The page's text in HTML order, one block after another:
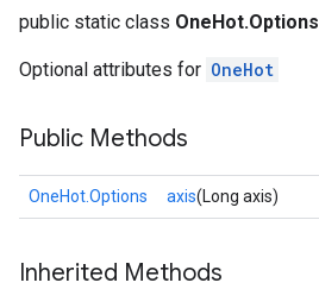
public static class OneHot.Options
Optional attributes for OneHot
Public Methods
OneHot.Options axis(Long axis)
Inherited Methods